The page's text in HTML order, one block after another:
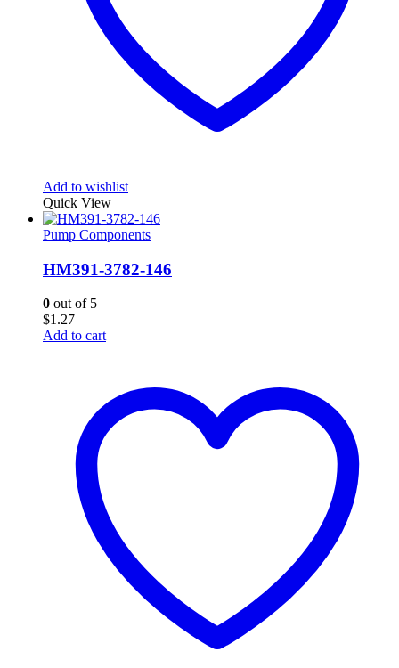
Add to wishlist
Quick View
Pump Components
HM391-3782-146
0 out of 5
$1.27
Add to cart